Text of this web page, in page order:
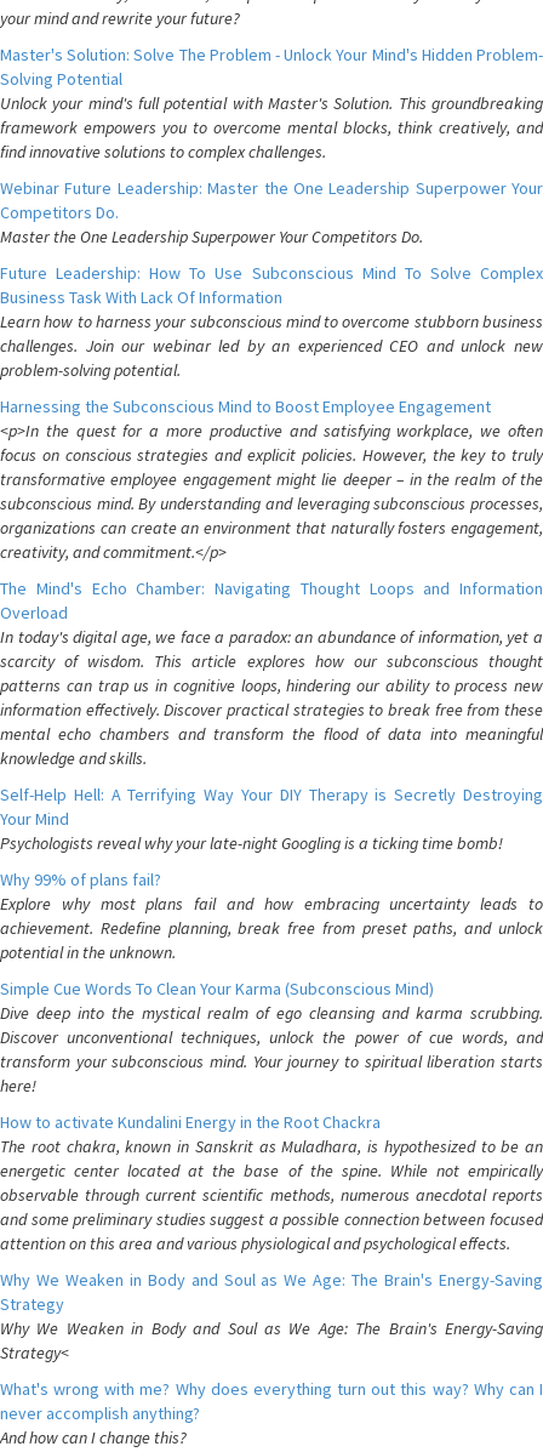
your mind and rewrite your future?
Master's Solution: Solve The Problem - Unlock Your Mind's Hidden Problem-
Solving Potential
Unlock your mind's full potential with Master's Solution. This groundbreaking
framework empowers you to overcome mental blocks, think creatively, and
find innovative solutions to complex challenges.
Webinar Future Leadership: Master the One Leadership Superpower Your
Competitors Do.
Master the One Leadership Superpower Your Competitors Do.
Future Leadership: How To Use Subconscious Mind To Solve Complex
Business Task With Lack Of Information
Learn how to harness your subconscious mind to overcome stubborn business
challenges. Join our webinar led by an experienced CEO and unlock new
problem-solving potential.
Harnessing the Subconscious Mind to Boost Employee Engagement
<p>In the quest for a more productive and satisfying workplace, we often
focus on conscious strategies and explicit policies. However, the key to truly
transformative employee engagement might lie deeper – in the realm of the
subconscious mind. By understanding and leveraging subconscious processes,
organizations can create an environment that naturally fosters engagement,
creativity, and commitment.</p>
The Mind's Echo Chamber: Navigating Thought Loops and Information
Overload
In today's digital age, we face a paradox: an abundance of information, yet a
scarcity of wisdom. This article explores how our subconscious thought
patterns can trap us in cognitive loops, hindering our ability to process new
information effectively. Discover practical strategies to break free from these
mental echo chambers and transform the flood of data into meaningful
knowledge and skills.
Self-Help Hell: A Terrifying Way Your DIY Therapy is Secretly Destroying
Your Mind
Psychologists reveal why your late-night Googling is a ticking time bomb!
Why 99% of plans fail?
Explore why most plans fail and how embracing uncertainty leads to
achievement. Redefine planning, break free from preset paths, and unlock
potential in the unknown.
Simple Cue Words To Clean Your Karma (Subconscious Mind)
Dive deep into the mystical realm of ego cleansing and karma scrubbing.
Discover unconventional techniques, unlock the power of cue words, and
transform your subconscious mind. Your journey to spiritual liberation starts
here!
How to activate Kundalini Energy in the Root Chackra
The root chakra, known in Sanskrit as Muladhara, is hypothesized to be an
energetic center located at the base of the spine. While not empirically
observable through current scientific methods, numerous anecdotal reports
and some preliminary studies suggest a possible connection between focused
attention on this area and various physiological and psychological effects.
Why We Weaken in Body and Soul as We Age: The Brain's Energy-Saving
Strategy
Why We Weaken in Body and Soul as We Age: The Brain's Energy-Saving
Strategy<
What's wrong with me? Why does everything turn out this way? Why can I
never accomplish anything?
And how can I change this?